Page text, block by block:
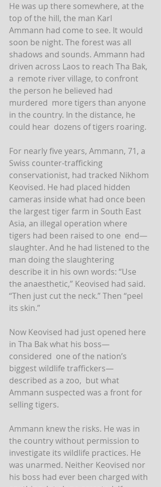
He was up there somewhere, at the
top of the hill, the man Karl
Ammann had come to see. It would
soon be night. The forest was all
shadows and sounds. Ammann had
driven across Laos to reach Tha Bak,
a  remote river village, to confront
the person he believed had
murdered  more tigers than anyone
in the country. In the distance, he
could hear  dozens of tigers roaring.
For nearly five years, Ammann, 71, a
Swiss counter-trafficking
conservationist, had tracked Nikhom
Keovised. He had placed hidden
cameras inside what had once been
the largest tiger farm in South East
Asia, an illegal operation where
tigers had been raised to one  end—
slaughter. And he had listened to the
man doing the slaughtering
describe it in his own words: “Use
the anaesthetic,” Keovised had said.
“Then just cut the neck.” Then “peel
its skin.”
Now Keovised had just opened here
in Tha Bak what his boss—
considered  one of the nation’s
biggest wildlife traffickers—
described as a zoo,  but what
Ammann suspected was a front for
selling tigers.
Ammann knew the risks. He was in
the country without permission to
investigate its wildlife practices. He
was unarmed. Neither Keovised nor
his boss had ever been charged with